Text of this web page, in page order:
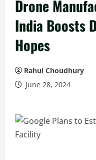
Drone
India Boosts
Hopes
Rahul Choudhury
June 28, 2024